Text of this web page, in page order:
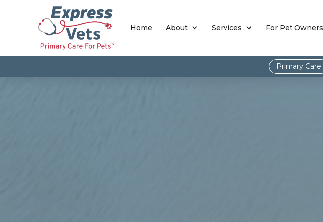
Home About Services For Pet Owners
Primary Care